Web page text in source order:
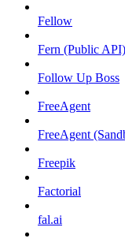
Fellow
Fern (Public API)
Follow Up Boss
FreeAgent
FreeAgent
Freepik
Factorial
fal.ai